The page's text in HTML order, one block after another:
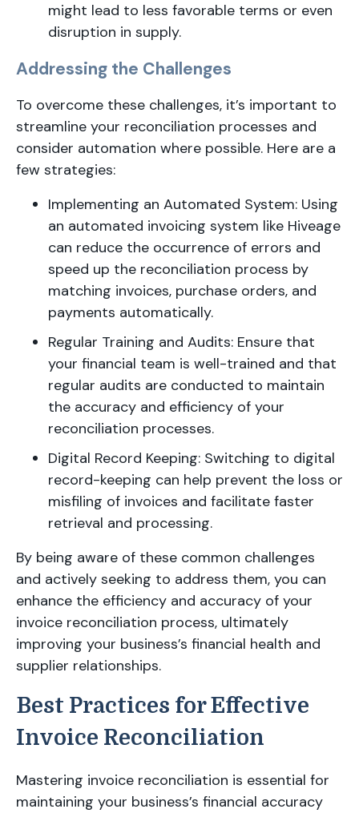
might lead to less favorable terms or even
disruption in supply.
Addressing the Challenges
To overcome these challenges, it’s important to
streamline your reconciliation processes and
consider automation where possible. Here are a
few strategies:
Implementing an Automated System: Using
an automated invoicing system like Hiveage
can reduce the occurrence of errors and
speed up the reconciliation process by
matching invoices, purchase orders, and
payments automatically.
Regular Training and Audits: Ensure that
your financial team is well-trained and that
regular audits are conducted to maintain
the accuracy and efficiency of your
reconciliation processes.
Digital Record Keeping: Switching to digital
record-keeping can help prevent the loss or
misfiling of invoices and facilitate faster
retrieval and processing.
By being aware of these common challenges
and actively seeking to address them, you can
enhance the efficiency and accuracy of your
invoice reconciliation process, ultimately
improving your business’s financial health and
supplier relationships.
Best Practices for Effective
Invoice Reconciliation
Mastering invoice reconciliation is essential for
maintaining your business’s financial accuracy